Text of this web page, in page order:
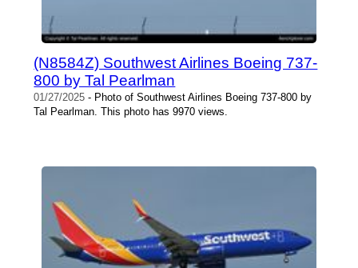
(N8584Z) Southwest Airlines Boeing 737-
800 by Tal Pearlman
01/27/2025 - Photo of Southwest Airlines Boeing 737-800 by
Tal Pearlman. This photo has 9970 views.